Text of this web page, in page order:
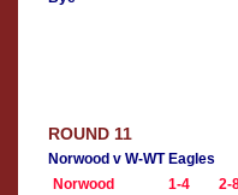
ROUND 11
Norwood v W-WT Eagles
Norwood
1-4 2-